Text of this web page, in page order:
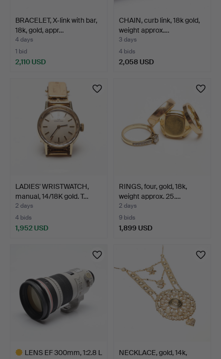
BRACELET, X-link with bar,
18k, gold, appr…
4 days
1 bid
2,110 USD
CHAIN, curb link, 18k gold,
weight approx.…
3 days
4 bids
2,058 USD
LADIES' WRISTWATCH,
manual, 14/18K gold. T…
2 days
4 bids
1,952 USD
RINGS, four, gold, 18k,
weight approx. 25.…
2 days
9 bids
1,899 USD
LENS EF 300mm, 1:2.8 L
NECKLACE, gold, 14k,